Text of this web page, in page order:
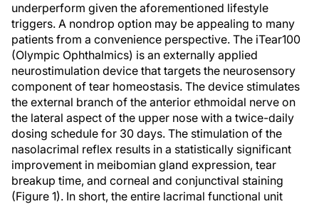
underperform given the aforementioned lifestyle
triggers. A nondrop option may be appealing to many
patients from a convenience perspective. The iTear100
(Olympic Ophthalmics) is an externally applied
neurostimulation device that targets the neurosensory
component of tear homeostasis. The device stimulates
the external branch of the anterior ethmoidal nerve on
the lateral aspect of the upper nose with a twice-daily
dosing schedule for 30 days. The stimulation of the
nasolacrimal reflex results in a statistically significant
improvement in meibomian gland expression, tear
breakup time, and corneal and conjunctival staining
(Figure 1). In short, the entire lacrimal functional unit